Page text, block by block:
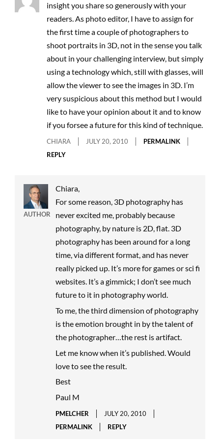
insight you share so generously with your
readers. As photo editor, I have to assign for
the first time a couple of photographers to
shoot portraits in 3D, not in the sense you talk
about in your challenging interview, but simply
using a technology which, still with glasses, will
allow the viewer to see the images in 3D. I’m
very suspicious about this method but I would
like to have your opinion about it and to know
if you forsee a future for this kind of technique.
CHIARA JULY 20, 2010
PERMALINK
REPLY
AUTHOR
Chiara,
For some reason, 3D photography has
never excited me, probably because
photography, by nature is 2D, flat. 3D
photography has been around for a long
time, via different format, and has never
really picked up. It’s more for games or sci fi
websites. It’s a gimmick; I don’t see much
future to it in photography world.
To me, the third dimension of photography
is the emotion brought in by the talent of
the photographer…the rest is artifact.
Let me know when it’s published. Would
love to see the result.
Best
Paul M
PMELCHER
JULY 20, 2010
PERMALINK
REPLY